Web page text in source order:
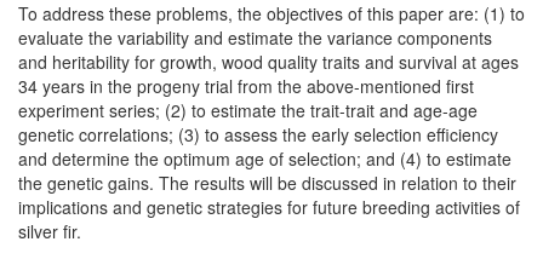
To address these problems, the objectives of this paper are: (1) to
evaluate the variability and estimate the variance components
and heritability for growth, wood quality traits and survival at ages
34 years in the progeny trial from the above-mentioned first
experiment series; (2) to estimate the trait-trait and age-age
genetic correlations; (3) to assess the early selection efficiency
and determine the optimum age of selection; and (4) to estimate
the genetic gains. The results will be discussed in relation to their
implications and genetic strategies for future breeding activities of
silver fir.